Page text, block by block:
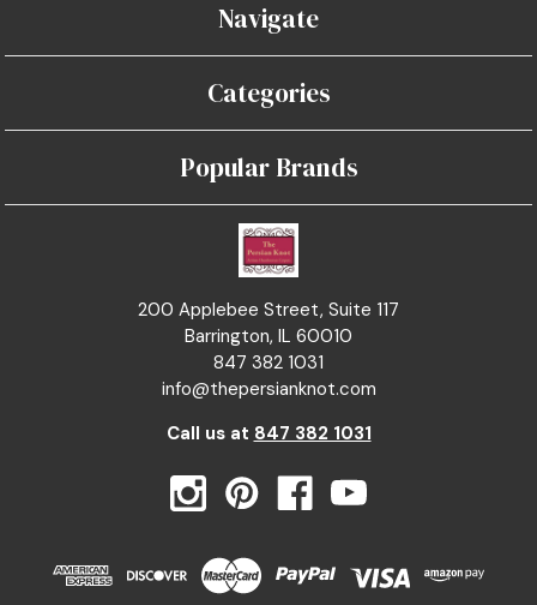
200 Applebee Street, Suite 117
Barrington, IL 60010
847 382 1031
info@thepersianknot.com
Call us at 847 382 1031
Navigate
Categories
Popular Brands